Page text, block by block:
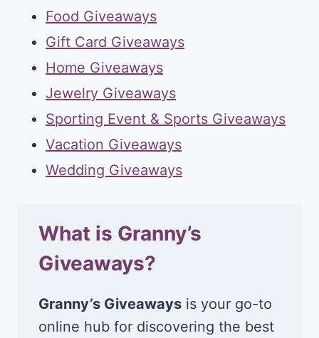
Food Giveaways
Gift Card Giveaways
Home Giveaways
Jewelry Giveaways
Sporting Event & Sports Giveaways
Vacation Giveaways
Wedding Giveaways
What is Granny’s
Giveaways?
Granny’s Giveaways is your go-to
online hub for discovering the best